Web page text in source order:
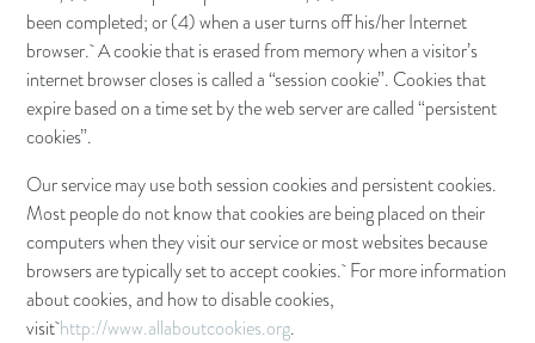
been completed; or (4) when a user turns off his/her Internet
browser. A cookie that is erased from memory when a visitor’s
internet browser closes is called a “session cookie”. Cookies that
expire based on a time set by the web server are called “persistent
cookies”.
Our service may use both session cookies and persistent cookies.
Most people do not know that cookies are being placed on their
computers when they visit our service or most websites because
browsers are typically set to accept cookies. For more information
about cookies, and how to disable cookies,
visithttp://www.allaboutcookies.org.